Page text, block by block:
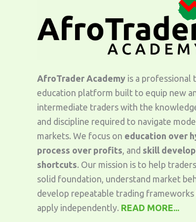
AfroTrader Academy is a professional
education platform built to equip new
intermediate traders with the
and discipline required to navigate
markets. We focus on education over
process over profits , and skill
shortcuts. Our mission is to help
solid foundation, understand market
develop repeatable trading frameworks
apply independently. READ MORE...